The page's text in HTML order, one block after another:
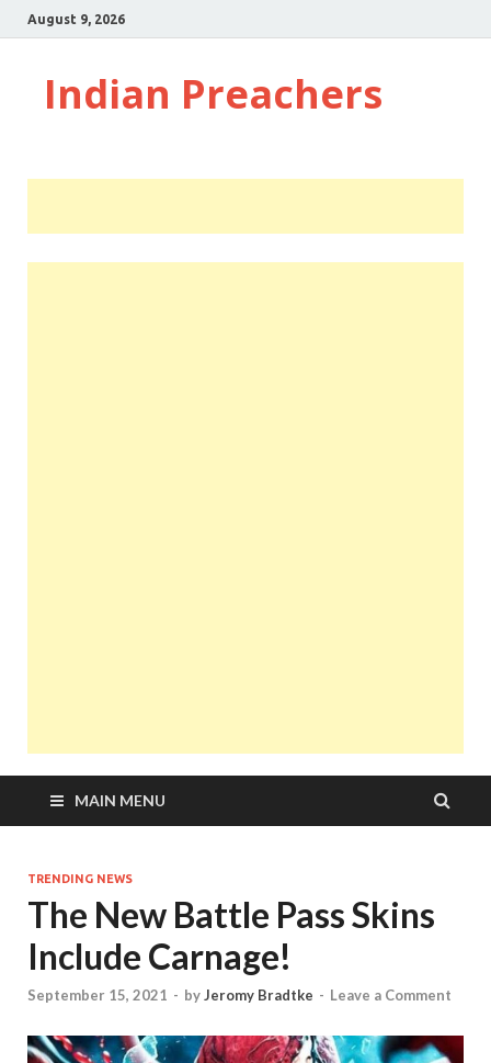
August 9, 2026
Indian Preachers
MAIN MENU
TRENDING NEWS
The New Battle Pass Skins
Include Carnage!
September 15, 2021 - byJeromy Bradtke - Leave a Comment